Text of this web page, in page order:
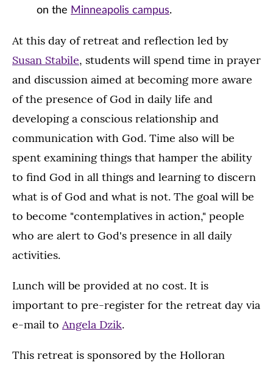
on the Minneapolis campus.
At this day of retreat and reflection led by
Susan Stabile, students will spend time in prayer
and discussion aimed at becoming more aware
of the presence of God in daily life and
developing a conscious relationship and
communication with God. Time also will be
spent examining things that hamper the ability
to find God in all things and learning to discern
what is of God and what is not. The goal will be
to become "contemplatives in action," people
who are alert to God's presence in all daily
activities.
Lunch will be provided at no cost. It is
important to pre-register for the retreat day via
e-mail to Angela Dzik.
This retreat is sponsored by the Holloran